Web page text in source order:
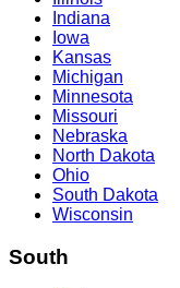
Indiana
Iowa
Kansas
Michigan
Minnesota
Missouri
Nebraska
North Dakota
Ohio
South Dakota
Wisconsin
South